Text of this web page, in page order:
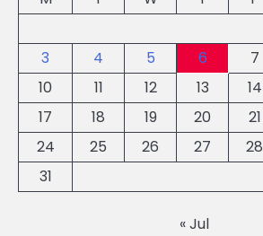
3
4 5 6 7
10
11 12 13 14
17
18 19 20 21
24
25 26 27 28
31
« Jul